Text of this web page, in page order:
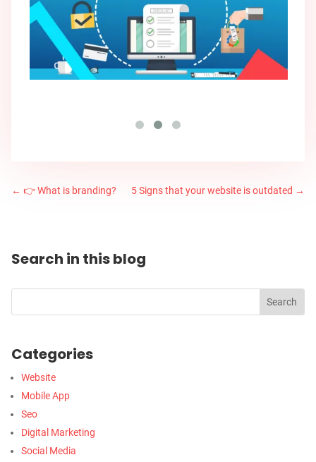
← 👉 What is branding? 5 Signs that your website is outdated →
Search in this blog
Categories
Website
Mobile App
Seo
Digital Marketing
Social Media